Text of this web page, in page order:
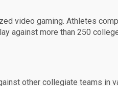
video gaming. Athletes
against more than 250
other collegiate teams in